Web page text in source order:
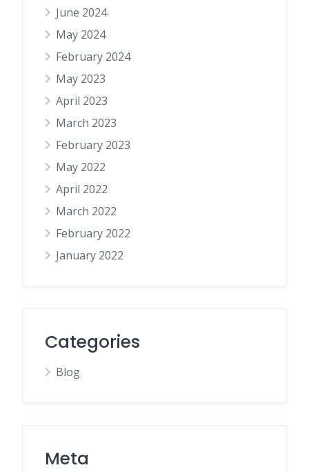
June 2024
May 2024
February 2024
May 2023
April 2023
March 2023
February 2023
May 2022
April 2022
March 2022
February 2022
January 2022
Categories
Blog
Meta